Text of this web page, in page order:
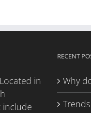
in
include
RECENT
Why